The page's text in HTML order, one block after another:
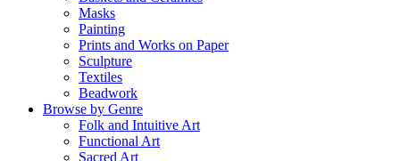
Masks
Painting
Prints and Works on Paper
Sculpture
Textiles
Beadwork
Browse by Genre
Folk and Intuitive Art
Functional Art
Sacred Art